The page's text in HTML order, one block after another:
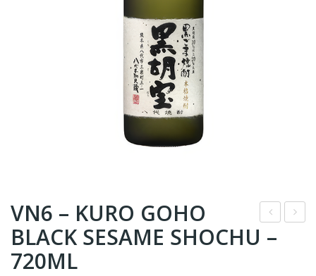
VN6 – KURO GOHO
BLACK SESAME SHOCHU –
720ML